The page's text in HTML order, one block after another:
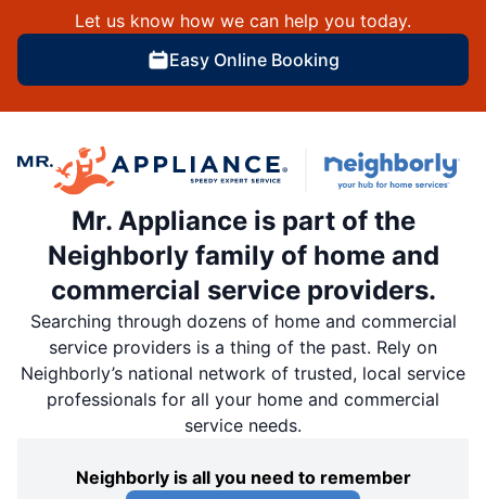
Let us know how we can help you today.
Easy Online Booking
Mr. Appliance is part of the
Neighborly family of home and
commercial service providers.
Searching through dozens of home and commercial
service providers is a thing of the past. Rely on
Neighborly’s national network of trusted, local service
professionals for all your home and commercial
service needs.
Neighborly is all you need to remember